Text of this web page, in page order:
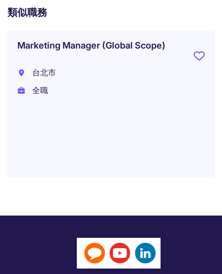
類似職務
Marketing Manager (Global Scope)
台北市
全職